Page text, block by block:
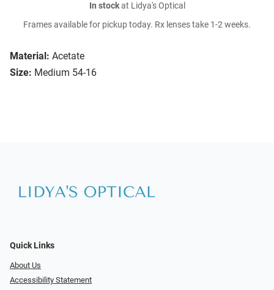
Material: Acetate
Size: Medium 54-16
In stockat Lidya's Optical
Frames available for pickup today. Rx lenses take 1-2 weeks.
Quick Links
About Us
Accessibility Statement